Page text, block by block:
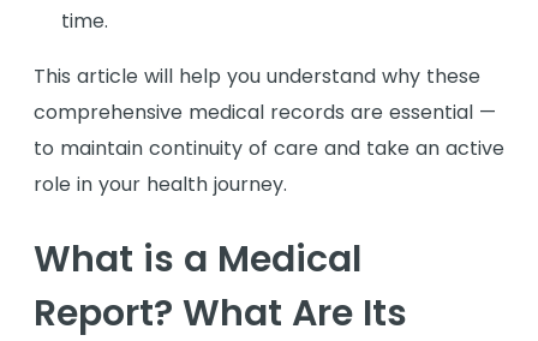
time.
This article will help you understand why these
comprehensive medical records are essential —
to maintain continuity of care and take an active
role in your health journey.
What is a Medical
Report? What Are Its